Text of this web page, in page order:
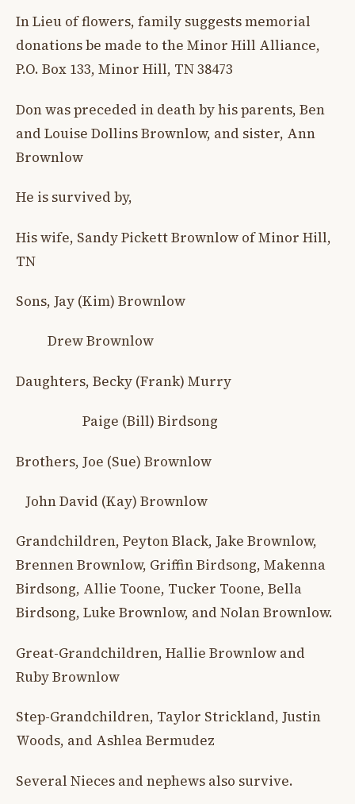
In Lieu of flowers, family suggests memorial
donations be made to the Minor Hill Alliance,
P.O. Box 133, Minor Hill, TN 38473
Don was preceded in death by his parents, Ben
and Louise Dollins Brownlow, and sister, Ann
Brownlow
He is survived by,
His wife, Sandy Pickett Brownlow of Minor Hill,
TN
Sons, Jay (Kim) Brownlow
Drew Brownlow
Daughters, Becky (Frank) Murry
Paige (Bill) Birdsong
Brothers, Joe (Sue) Brownlow
John David (Kay) Brownlow
Grandchildren, Peyton Black, Jake Brownlow,
Brennen Brownlow, Griffin Birdsong, Makenna
Birdsong, Allie Toone, Tucker Toone, Bella
Birdsong, Luke Brownlow, and Nolan Brownlow.
Great-Grandchildren, Hallie Brownlow and
Ruby Brownlow
Step-Grandchildren, Taylor Strickland, Justin
Woods, and Ashlea Bermudez
Several Nieces and nephews also survive.